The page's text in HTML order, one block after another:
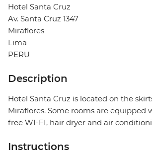
Hotel Santa Cruz
Av. Santa Cruz 1347
Miraflores
Lima
PERU
Description
Hotel Santa Cruz is located on the
Miraflores. Some rooms are equipped
free WI-FI, hair dryer and air
Instructions